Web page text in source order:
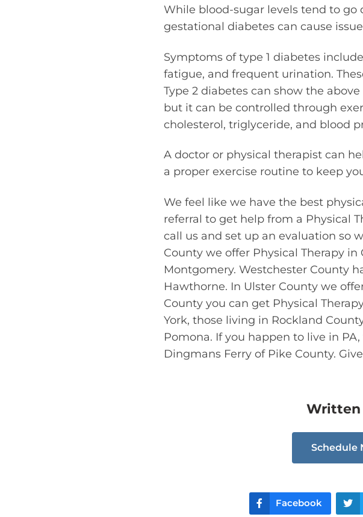
While blood-sugar levels tend to
gestational diabetes can cause
Symptoms of type 1 diabetes
fatigue, and frequent urination.
Type 2 diabetes can show the
but it can be controlled through
cholesterol, triglyceride, and blood
A doctor or physical therapist can
a proper exercise routine to keep
We feel like we have the best
referral to get help from a Physical
call us and set up an evaluation so
County we offer Physical Therapy in
Montgomery. Westchester County
Hawthorne. In Ulster County we
County you can get Physical
York, those living in Rockland
Pomona. If you happen to live in
Dingmans Ferry of Pike County.
Written
Schedule
Facebook